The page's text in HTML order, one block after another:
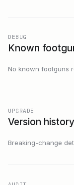
DEBUG
Known
No known footguns
UPGRADE
Version history
Breaking-change